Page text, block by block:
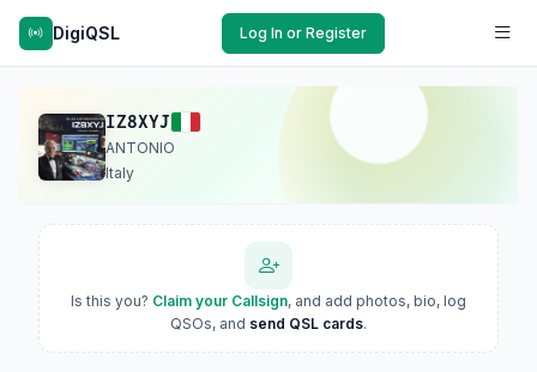
DigiQSL Log In or Register
IZ8XYJ
ANTONIO
Italy
Is this you? Claim your Callsign, and add photos, bio, log
QSOs, and send QSL cards.